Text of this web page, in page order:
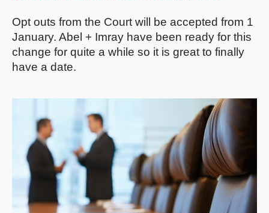
Opt outs from the Court will be accepted from 1
January. Abel + Imray have been ready for this
change for quite a while so it is great to finally
have a date.